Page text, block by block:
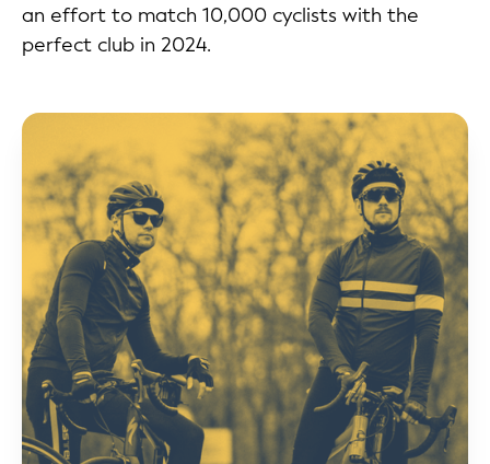
an effort to match 10,000 cyclists with the
perfect club in 2024.